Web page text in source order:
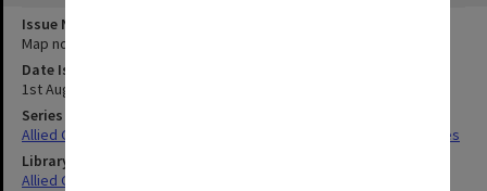
Issue Number or Part
Map no.15A & 15B
Date Issued
1st August 1944
Series Title
Allied Geographical Section South West Pacific Area Terrain Studies
Library Collection
Allied Geographical Section: WWII Terrain Studies